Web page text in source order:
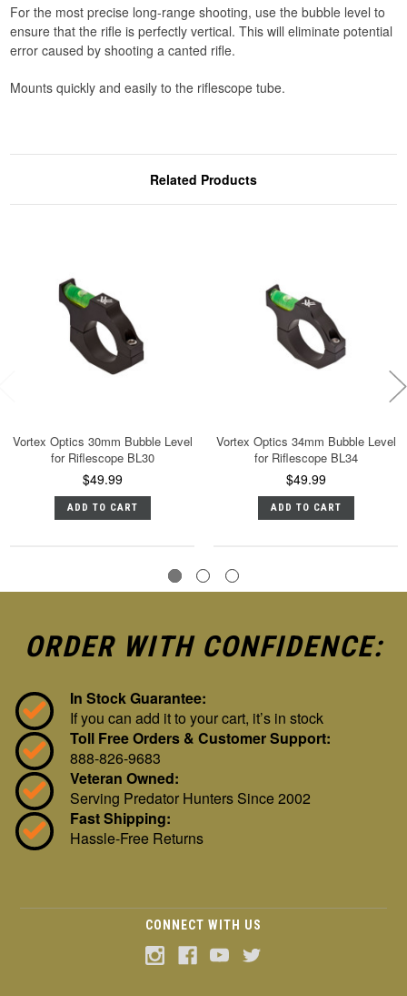
For the most precise long-range shooting, use the bubble level to
ensure that the rifle is perfectly vertical. This will eliminate potential
error caused by shooting a canted rifle.
Mounts quickly and easily to the riflescope tube.
Related Products
Vortex Optics 30mm Bubble Level
for Riflescope BL30
$49.99
ADD TO CART
Vortex Optics 34mm Bubble Level
for Riflescope BL34
$49.99
ADD TO CART
ORDER WITH CONFIDENCE:
In Stock Guarantee:
If you can add it to your cart, it’s in stock
Toll Free Orders & Customer Support:
888-826-9683
Veteran Owned:
Serving Predator Hunters Since 2002
Fast Shipping:
Hassle-Free Returns
CONNECT WITH US